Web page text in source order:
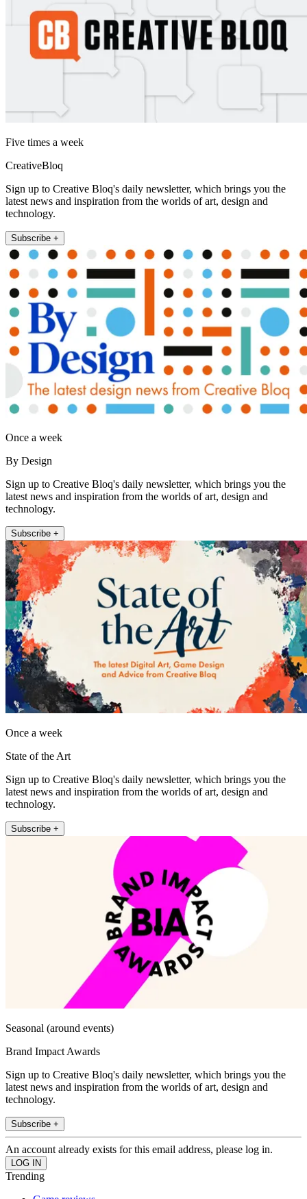
Five times a week
CreativeBloq
Sign up to Creative Bloq's daily newsletter, which brings you the
latest news and inspiration from the worlds of art, design and
technology.
Subscribe +
Once a week
By Design
Sign up to Creative Bloq's daily newsletter, which brings you the
latest news and inspiration from the worlds of art, design and
technology.
Subscribe +
Once a week
State of the Art
Sign up to Creative Bloq's daily newsletter, which brings you the
latest news and inspiration from the worlds of art, design and
technology.
Subscribe +
Seasonal (around events)
Brand Impact Awards
Sign up to Creative Bloq's daily newsletter, which brings you the
latest news and inspiration from the worlds of art, design and
technology.
Subscribe +
An account already exists for this email address, please log in.
Trending